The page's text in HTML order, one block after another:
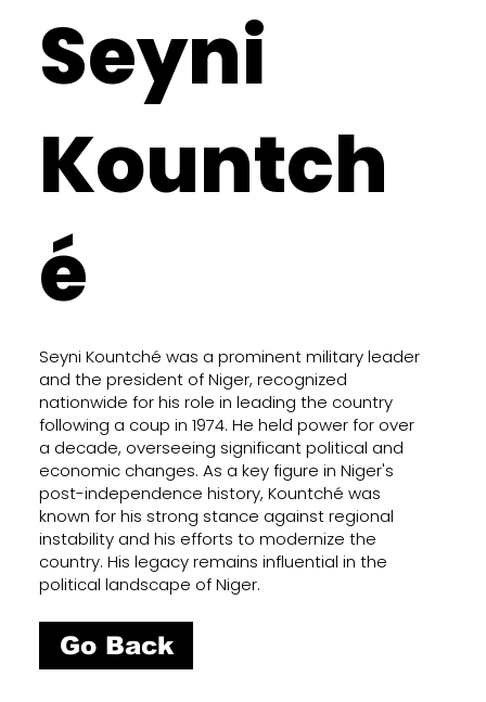
Seyni
Kountch
é
Seyni Kountché was a prominent military leader
and the president of Niger, recognized
nationwide for his role in leading the country
following a coup in 1974. He held power for over
a decade, overseeing significant political and
economic changes. As a key figure in Niger's
post-independence history, Kountché was
known for his strong stance against regional
instability and his efforts to modernize the
country. His legacy remains influential in the
political landscape of Niger.
Go Back